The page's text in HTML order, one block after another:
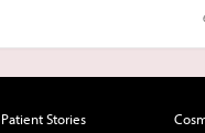
Patient Stories